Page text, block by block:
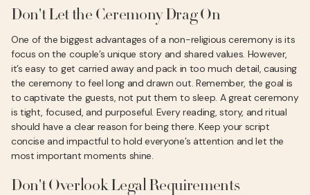
Don't Let the Ceremony Drag On
One of the biggest advantages of a non-religious ceremony is its
focus on the couple’s unique story and shared values. However,
it’s easy to get carried away and pack in too much detail, causing
the ceremony to feel long and drawn out. Remember, the goal is
to captivate the guests, not put them to sleep. A great ceremony
is tight, focused, and purposeful. Every reading, story, and ritual
should have a clear reason for being there. Keep your script
concise and impactful to hold everyone’s attention and let the
most important moments shine.
Don't Overlook Legal Requirements